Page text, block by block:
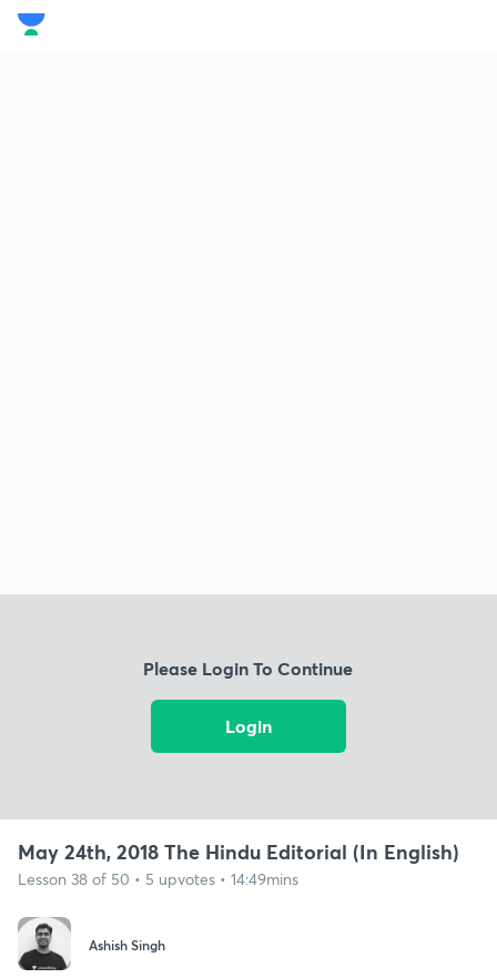
Please Login To Continue
Login
May 24th, 2018 The Hindu Editorial (In English)
Lesson 38 of 50 • 5 upvotes • 14:49mins
Ashish Singh